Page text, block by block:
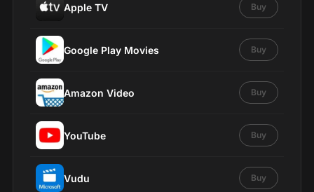
Apple TV Buy
Google Play Movies Buy
Amazon Video Buy
YouTube Buy
Vudu Buy